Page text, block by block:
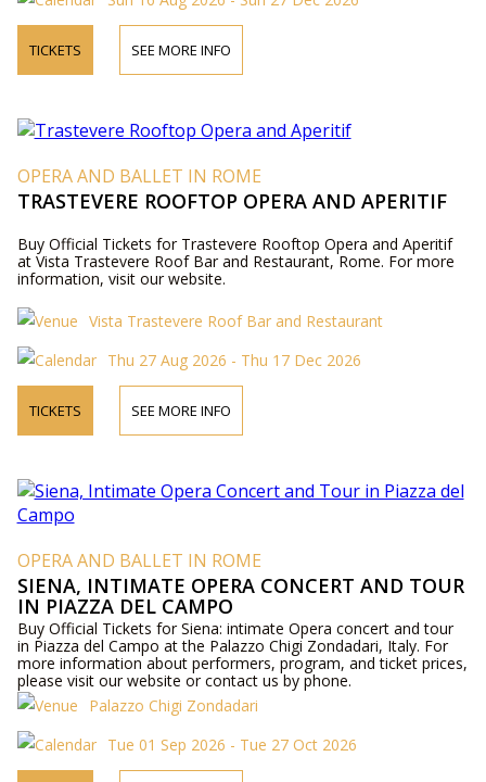
TICKETS SEE MORE INFO
OPERA AND BALLET IN ROME
TRASTEVERE ROOFTOP OPERA AND APERITIF
Buy Official Tickets for Trastevere Rooftop Opera and Aperitif
at Vista Trastevere Roof Bar and Restaurant, Rome. For more
information, visit our website.
Vista Trastevere Roof Bar and Restaurant
Thu 27 Aug 2026 - Thu 17 Dec 2026
TICKETS SEE MORE INFO
OPERA AND BALLET IN ROME
SIENA, INTIMATE OPERA CONCERT AND TOUR
IN PIAZZA DEL CAMPO
Buy Official Tickets for Siena: intimate Opera concert and tour
in Piazza del Campo at the Palazzo Chigi Zondadari, Italy. For
more information about performers, program, and ticket prices,
please visit our website or contact us by phone.
Palazzo Chigi Zondadari
Tue 01 Sep 2026 - Tue 27 Oct 2026